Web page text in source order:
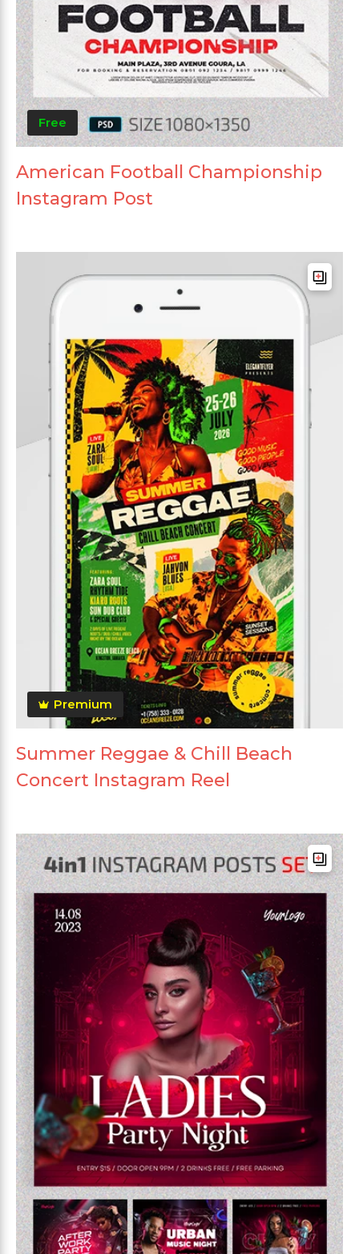
Free
American Football Championship
Instagram Post
Premium
Summer Reggae & Chill Beach
Concert Instagram Reel